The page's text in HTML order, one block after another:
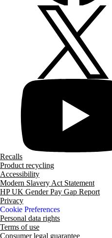
Recalls
Product recycling
Accessibility
Modern Slavery Act Statement
HP UK Gender Pay Gap Report
Privacy
Cookie Preferences
Personal data rights
Terms of use
Consumer legal guarantee